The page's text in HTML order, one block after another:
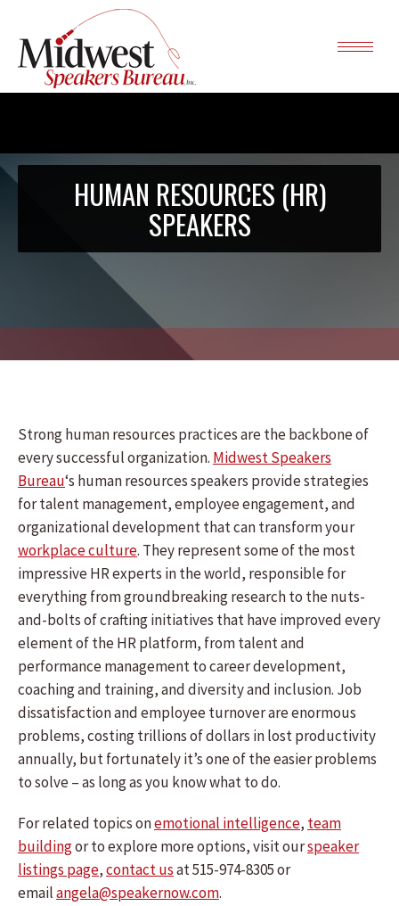
HUMAN RESOURCES (HR)
SPEAKERS
Strong human resources practices are the backbone of
every successful organization. Midwest Speakers
Bureau‘s human resources speakers provide strategies
for talent management, employee engagement, and
organizational development that can transform your
workplace culture. They represent some of the most
impressive HR experts in the world, responsible for
everything from groundbreaking research to the nuts-
and-bolts of crafting initiatives that have improved every
element of the HR platform, from talent and
performance management to career development,
coaching and training, and diversity and inclusion. Job
dissatisfaction and employee turnover are enormous
problems, costing trillions of dollars in lost productivity
annually, but fortunately it’s one of the easier problems
to solve – as long as you know what to do.
For related topics onemotional intelligence, team
buildingor to explore more options, visit ourspeaker
listings page,contact usat 515-974-8305 or
emailangela@speakernow.com.